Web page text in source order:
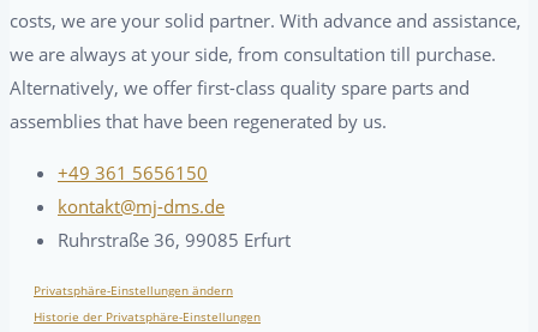
costs, we are your solid partner. With advance and assistance,
we are always at your side, from consultation till purchase.
Alternatively, we offer first-class quality spare parts and
assemblies that have been regenerated by us.
+49 361 5656150
kontakt@mj-dms.de
Ruhrstraße 36, 99085 Erfurt
Privatsphäre-Einstellungen ändern
Historie der Privatsphäre-Einstellungen